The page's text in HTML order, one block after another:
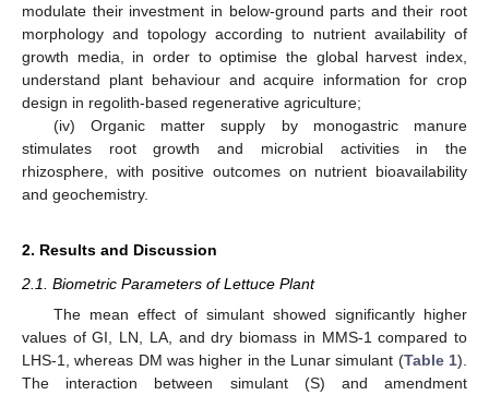
modulate their investment in below-ground parts and their root
morphology and topology according to nutrient availability of
growth media, in order to optimise the global harvest index,
understand plant behaviour and acquire information for crop
design in regolith-based regenerative agriculture;
(iv) Organic matter supply by monogastric manure
stimulates root growth and microbial activities in the
rhizosphere, with positive outcomes on nutrient bioavailability
and geochemistry.
2. Results and Discussion
2.1. Biometric Parameters of Lettuce Plant
The mean effect of simulant showed significantly higher
values of GI, LN, LA, and dry biomass in MMS-1 compared to
LHS-1, whereas DM was higher in the Lunar simulant (Table 1).
The interaction between simulant (S) and amendment